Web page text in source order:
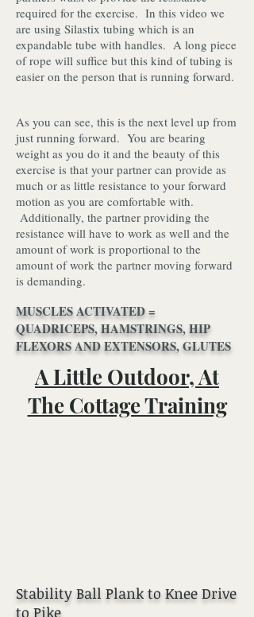
required for the exercise. In this video we
are using Silastix tubing which is an
expandable tube with handles. A long piece
of rope will suffice but this kind of tubing is
easier on the person that is running forward.
As you can see, this is the next level up from
just running forward. You are bearing
weight as you do it and the beauty of this
exercise is that your partner can provide as
much or as little resistance to your forward
motion as you are comfortable with.
Additionally, the partner providing the
resistance will have to work as well and the
amount of work is proportional to the
amount of work the partner moving forward
is demanding.
MUSCLES ACTIVATED =
QUADRICEPS, HAMSTRINGS, HIP
FLEXORS AND EXTENSORS, GLUTES
A Little Outdoor, At
The Cottage Training
Stability Ball Plank to Knee Drive
to Pike